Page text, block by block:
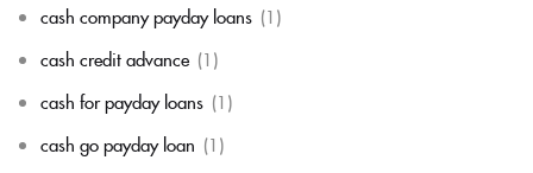
cash company payday loans (1)
cash credit advance (1)
cash for payday loans (1)
cash go payday loan (1)